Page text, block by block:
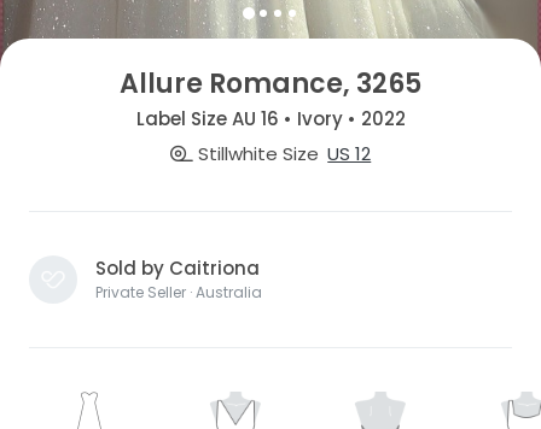
Allure Romance, 3265
Label Size AU 16 • Ivory • 2022
Stillwhite Size US 12
Sold by Caitriona
Private Seller · Australia